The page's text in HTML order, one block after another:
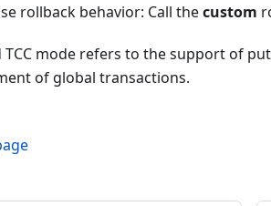
rollback behavior: Call thecustom
TCC mode refers to the support of
of global transactions.